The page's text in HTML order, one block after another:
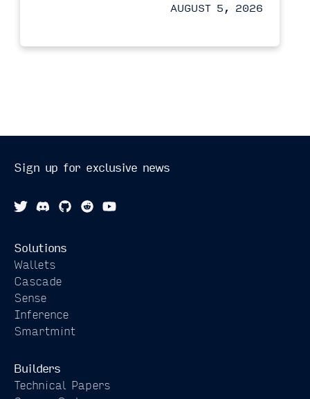
AUGUST 5, 2026
Sign up for exclusive news
Solutions
Wallets
Cascade
Sense
Inference
Smartmint
Builders
Technical Papers